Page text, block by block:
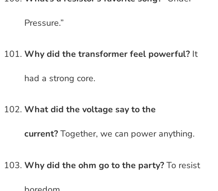
Pressure.”
Why did the transformer feel powerful? It
had a strong core.
What did the voltage say to the
current? Together, we can power anything.
Why did the ohm go to the party? To resist